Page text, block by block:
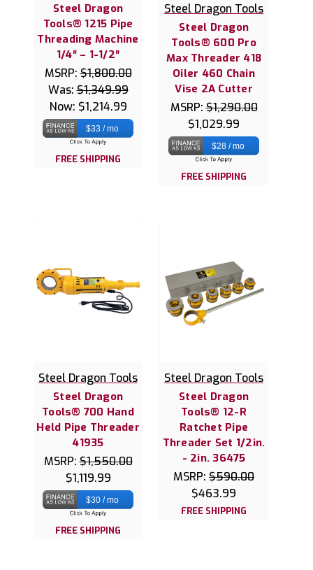
Steel Dragon
Tools® 1215 Pipe
Threading Machine
1/4″ – 1-1/2″
MSRP:$1,800.00
Was:$1,349.99
Now: $1,214.99
$33 / mo
FREE SHIPPING
Steel Dragon Tools
Steel Dragon
Tools® 600 Pro
Max Threader 418
Oiler 460 Chain
Vise 2A Cutter
MSRP:$1,290.00
$1,029.99
$28 / mo
FREE SHIPPING
Steel Dragon Tools
Steel Dragon
Tools® 700 Hand
Held Pipe Threader
41935
MSRP:$1,550.00
$1,119.99
$30 / mo
FREE SHIPPING
Steel Dragon Tools
Steel Dragon
Tools® 12-R
Ratchet Pipe
Threader Set 1/2in.
- 2in. 36475
MSRP: $590.00
$463.99
FREE SHIPPING